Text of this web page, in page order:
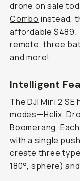
drone on sale
Combo instead,
affordable $489.
remote, three
and more!
Intelligent
The DJI Mini 2
modes—Helix,
Boomerang.
with a single
create three
180°, sphere)